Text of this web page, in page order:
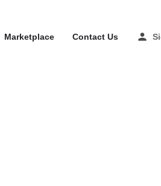
Marketplace Contact Us